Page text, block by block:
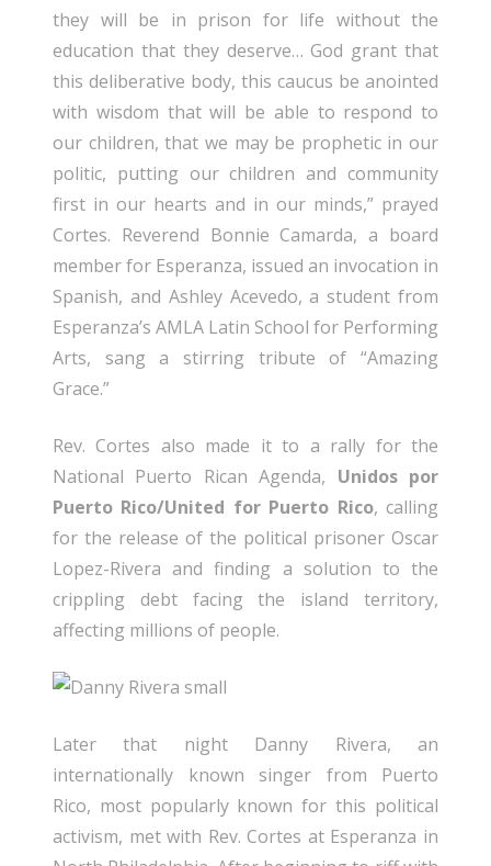
they will be in prison for life without the
education that they deserve… God grant that
this deliberative body, this caucus be anointed
with wisdom that will be able to respond to
our children, that we may be prophetic in our
politic, putting our children and community
first in our hearts and in our minds,” prayed
Cortes. Reverend Bonnie Camarda, a board
member for Esperanza, issued an invocation in
Spanish, and Ashley Acevedo, a student from
Esperanza’s AMLA Latin School for Performing
Arts, sang a stirring tribute of “Amazing
Grace.”
Rev. Cortes also made it to a rally for the
National Puerto Rican Agenda, Unidos por
Puerto Rico/United for Puerto Rico, calling
for the release of the political prisoner Oscar
Lopez-Rivera and finding a solution to the
crippling debt facing the island territory,
affecting millions of people.
Later that night Danny Rivera, an
internationally known singer from Puerto
Rico, most popularly known for this political
activism, met with Rev. Cortes at Esperanza in